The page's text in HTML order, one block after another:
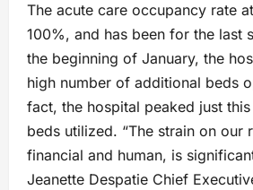
The acute care occupancy rate
100%, and has been for the last
the beginning of January, the
high number of additional beds
fact, the hospital peaked just
beds utilized. “The strain on our
financial and human, is
Jeanette Despatie Chief